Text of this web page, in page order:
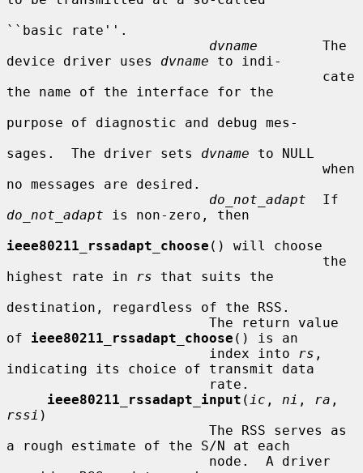
``basic rate''.
dvname
        The
device driver uses dvname to indi-
the name of the interface for the
purpose of diagnostic and debug mes-
sages.  The driver sets dvname to NULL
no messages are desired.
do_not_adapt
do_not_adapt is non-zero, then
ieee80211_rssadapt_choose () will choose
highest rate in
rs that suits the
destination, regardless of the RSS.
of ieee80211_rssadapt_choose () is an
                         index into
rs ,
indicating its choice of transmit data
ieee80211_rssadapt_input ( ic , ni , ra
rssi )
a rough estimate of the S/N at each